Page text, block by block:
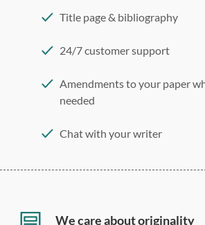
Title page & bibliography
24/7 customer support
Amendments to your paper
needed
Chat with your writer
Double, single, and custom
We care about originality